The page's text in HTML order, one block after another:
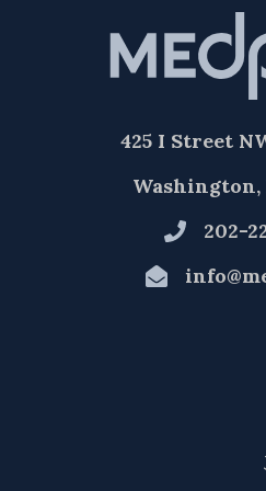
425 I Street
Washington,
202-